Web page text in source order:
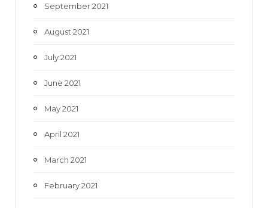
September 2021
August 2021
July 2021
June 2021
May 2021
April 2021
March 2021
February 2021